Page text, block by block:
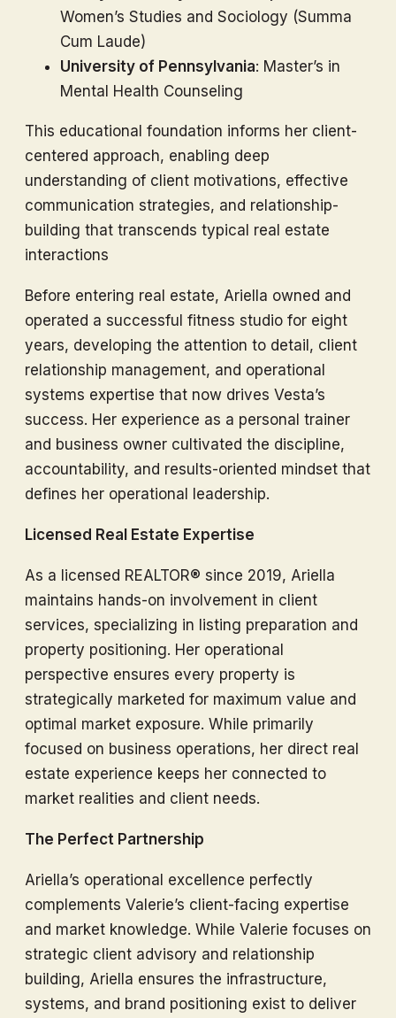
Women’s Studies and Sociology (Summa
Cum Laude)
University of Pennsylvania: Master’s in
Mental Health Counseling
This educational foundation informs her client-
centered approach, enabling deep
understanding of client motivations, effective
communication strategies, and relationship-
building that transcends typical real estate
interactions
Before entering real estate, Ariella owned and
operated a successful fitness studio for eight
years, developing the attention to detail, client
relationship management, and operational
systems expertise that now drives Vesta’s
success. Her experience as a personal trainer
and business owner cultivated the discipline,
accountability, and results-oriented mindset that
defines her operational leadership.
Licensed Real Estate Expertise
As a licensed REALTOR® since 2019, Ariella
maintains hands-on involvement in client
services, specializing in listing preparation and
property positioning. Her operational
perspective ensures every property is
strategically marketed for maximum value and
optimal market exposure. While primarily
focused on business operations, her direct real
estate experience keeps her connected to
market realities and client needs.
The Perfect Partnership
Ariella’s operational excellence perfectly
complements Valerie’s client-facing expertise
and market knowledge. While Valerie focuses on
strategic client advisory and relationship
building, Ariella ensures the infrastructure,
systems, and brand positioning exist to deliver